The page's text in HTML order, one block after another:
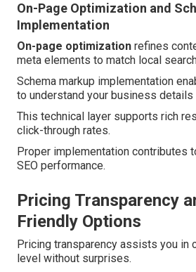
On-Page Optimization and
Implementation
On-page optimization refines
meta elements to match local
Schema markup implementation
to understand your business details
This technical layer supports rich
click-through rates.
Proper implementation contributes
SEO performance.
Pricing Transparency
Friendly Options
Pricing transparency assists you in
level without surprises.